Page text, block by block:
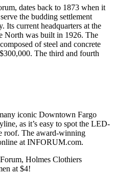
dates back to 1873 when it
the budding settlement
Its current headquarters at the
North was built in 1926. The
of steel and concrete
The third and fourth
iconic Downtown Fargo
as it’s easy to spot the LED-
roof. The award-winning
at INFORUM.com.
Holmes Clothiers
at $4!